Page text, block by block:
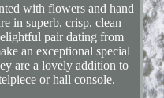
with flowers and hand
in superb, crisp, clean
pair dating from
an exceptional special
are a lovely addition to
or hall console.